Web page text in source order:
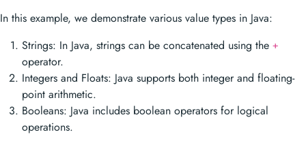
In this example, we demonstrate various value types in Java:
Strings: In Java, strings can be concatenated using the +
operator.
Integers and Floats: Java supports both integer and floating-
point arithmetic.
Booleans: Java includes boolean operators for logical
operations.